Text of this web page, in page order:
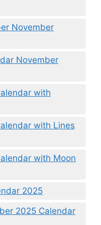
November
November
with
with Lines
with Moon
2025
2025 Calendar